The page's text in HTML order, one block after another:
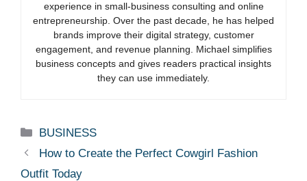
experience in small-business consulting and online
entrepreneurship. Over the past decade, he has helped
brands improve their digital strategy, customer
engagement, and revenue planning. Michael simplifies
business concepts and gives readers practical insights
they can use immediately.
Categories
BUSINESS
How to Create the Perfect Cowgirl Fashion
Outfit Today